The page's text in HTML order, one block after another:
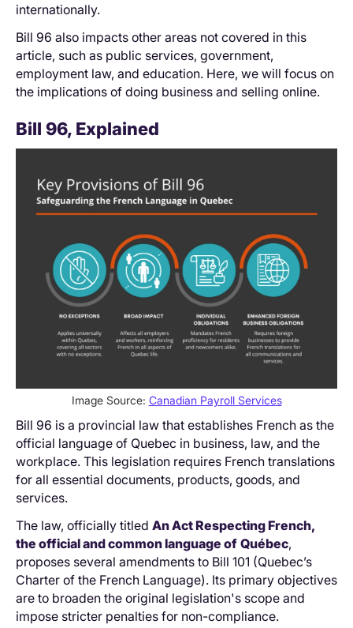
internationally.
Bill 96 also impacts other areas not covered in this
article, such as public services, government,
employment law, and education. Here, we will focus on
the implications of doing business and selling online.
Bill 96, Explained
Image Source: Canadian Payroll Services
Bill 96 is a provincial law that establishes French as the
official language of Quebec in business, law, and the
workplace. This legislation requires French translations
for all essential documents, products, goods, and
services.
The law, officially titled An Act Respecting French,
the official and common language of Québec,
proposes several amendments to Bill 101 (Quebec’s
Charter of the French Language). Its primary objectives
are to broaden the original legislation's scope and
impose stricter penalties for non-compliance.